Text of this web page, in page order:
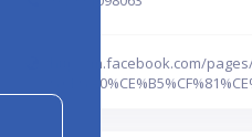
http://m.facebook.com/pages/